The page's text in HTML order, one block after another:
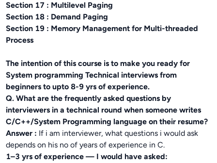
Section 17 : Multilevel Paging
Section 18 : Demand Paging
Section 19 : Memory Management for Multi-threaded
Process
The intention of this course is to make you ready for
System programming Technical interviews from
beginners to upto 8-9 yrs of experience.
Q. What are the frequently asked questions by
interviewers in a technical round when someone writes
C/C++/System Programming language on their resume?
Answer : If i am interviewer, what questions i would ask
depends on his no of years of experience in C.
1–3 yrs of experience — I would have asked: